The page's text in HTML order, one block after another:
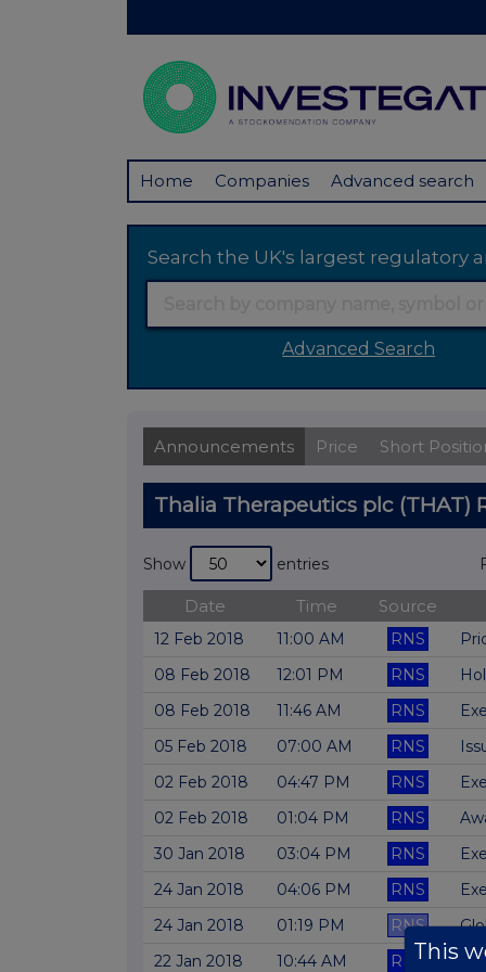
Home Companies Advanced search
Search the UK's largest regulatory
Advanced Search
Announcements Price Short
Thalia Therapeutics plc (THAT)
Show entries
Date Time Source
12 Feb 2018 11:00 AM RNS
08 Feb 2018
12:01 PM RNS
08 Feb 2018
11:46 AM RNS
05 Feb 2018
07:00 AM RNS
02 Feb 2018
04:47 PM RNS
02 Feb 2018
01:04 PM RNS
30 Jan 2018
03:04 PM RNS
24 Jan 2018
04:06 PM RNS
24 Jan 2018
01:19 PM RNS
22 Jan 2018
10:44 AM RNSThis